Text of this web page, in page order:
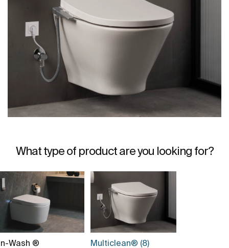
What type of product are you looking for?
Wash ® Multiclean® (8)